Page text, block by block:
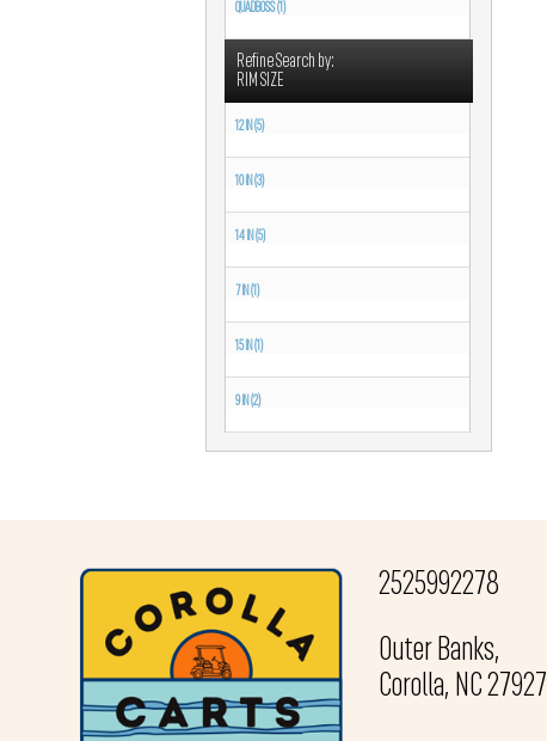
QUADBOSS (1)
Refine Search by:
RIM SIZE
12 IN (5)
10 IN (3)
14 IN (5)
7 IN (1)
15 IN (1)
9 IN (2)
2525992278
Outer Banks,
Corolla, NC 27927